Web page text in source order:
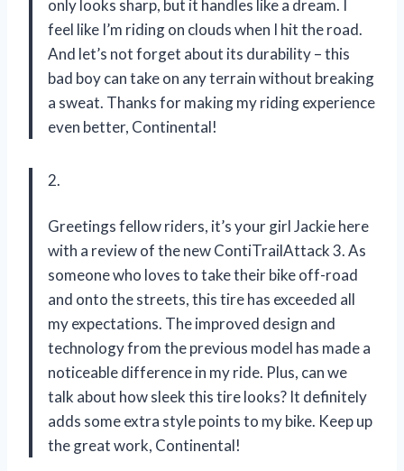
only looks sharp, but it handles like a dream. I
feel like I’m riding on clouds when I hit the road.
And let’s not forget about its durability – this
bad boy can take on any terrain without breaking
a sweat. Thanks for making my riding experience
even better, Continental!
2.
Greetings fellow riders, it’s your girl Jackie here
with a review of the new ContiTrailAttack 3. As
someone who loves to take their bike off-road
and onto the streets, this tire has exceeded all
my expectations. The improved design and
technology from the previous model has made a
noticeable difference in my ride. Plus, can we
talk about how sleek this tire looks? It definitely
adds some extra style points to my bike. Keep up
the great work, Continental!